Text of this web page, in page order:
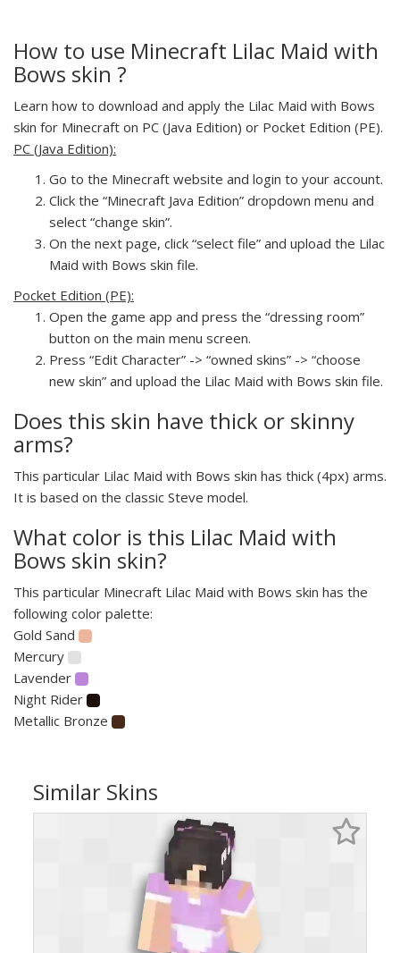
How to use Minecraft Lilac Maid with
Bows skin ?
Learn how to download and apply the Lilac Maid with Bows
skin for Minecraft on PC (Java Edition) or Pocket Edition (PE).
PC (Java Edition):
Go to the Minecraft website and login to your account.
Click the “Minecraft Java Edition” dropdown menu and
select “change skin”.
On the next page, click “select file” and upload the Lilac
Maid with Bows skin file.
Pocket Edition (PE):
Open the game app and press the “dressing room”
button on the main menu screen.
Press “Edit Character” -> “owned skins” -> “choose
new skin” and upload the Lilac Maid with Bows skin file.
Does this skin have thick or skinny
arms?
This particular Lilac Maid with Bows skin has thick (4px) arms.
It is based on the classic Steve model.
What color is this Lilac Maid with
Bows skin skin?
This particular Minecraft Lilac Maid with Bows skin has the
following color palette:
Gold Sand
Mercury
Lavender
Night Rider
Metallic Bronze
Similar Skins